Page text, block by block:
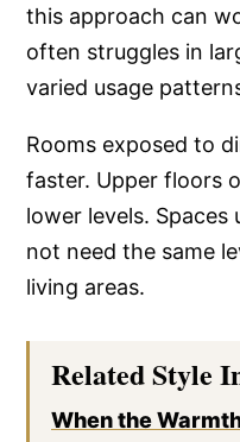
this approach can
often struggles in
varied usage
Rooms exposed to
faster. Upper floors
lower levels. Spaces
not need the same
living areas.
Related Style
When the